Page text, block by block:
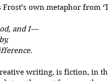
own metaphor from
and I—
writing, is fiction, in